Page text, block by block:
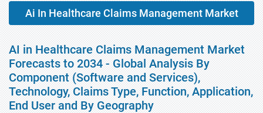
Ai In Healthcare Claims Management Market
AI in Healthcare Claims Management Market
Forecasts to 2034 - Global Analysis By
Component (Software and Services),
Technology, Claims Type, Function, Application,
End User and By Geography